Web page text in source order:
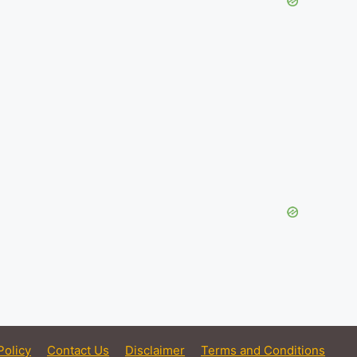
Contact Us Disclaimer Terms and Conditions